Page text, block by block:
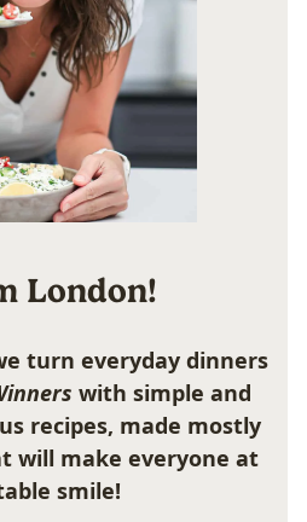
London!
turn everyday dinners
with simple and
recipes, made mostly
will make everyone at
smile!